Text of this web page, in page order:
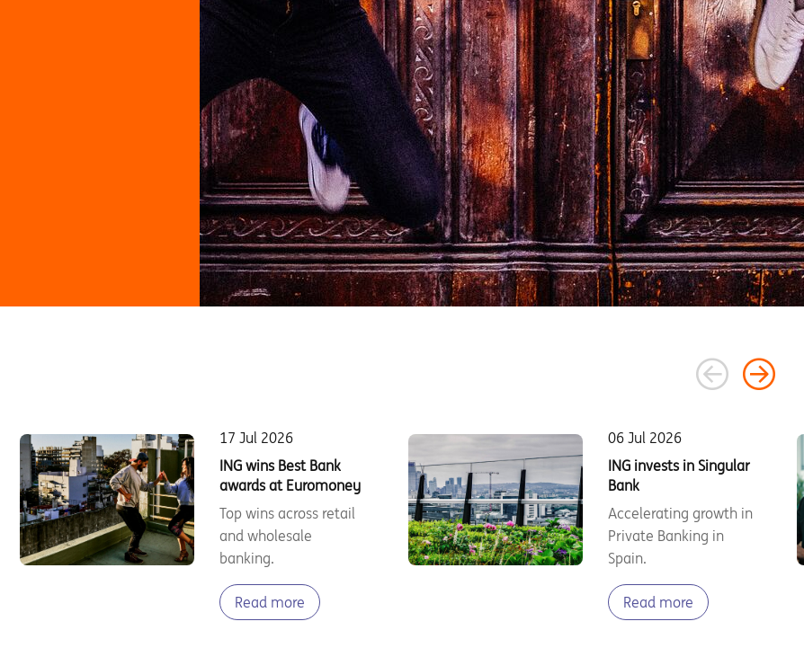
17 Jul 2026
ING wins Best Bank
awards at Euromoney
Top wins across retail
and wholesale
banking.
Read more
06 Jul 2026
ING invests in Singular
Bank
Accelerating growth in
Private Banking in
Spain.
Read more